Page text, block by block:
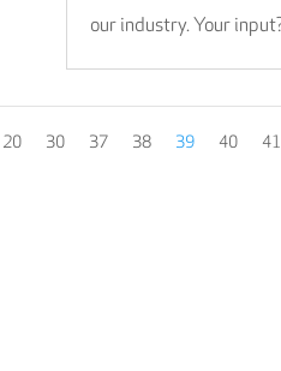
our industry. Your
20 30 37 38 39 40 41